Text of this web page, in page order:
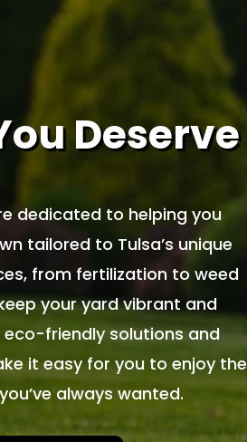
Deserve
dedicated to helping you
tailored to Tulsa’s unique
from fertilization to weed
your yard vibrant and
friendly solutions and
it easy for you to enjoy the
always wanted.